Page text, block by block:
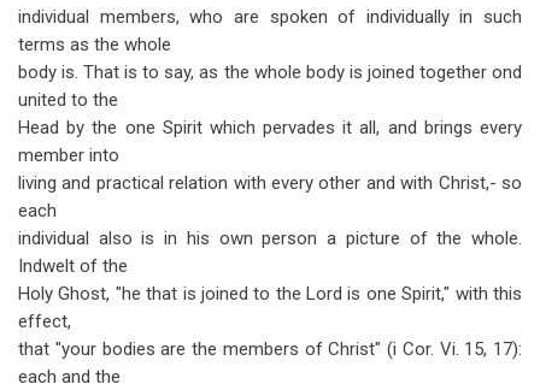
individual members, who are spoken of individually in such
terms as the whole
body is. That is to say, as the whole body is joined together ond
united to the
Head by the one Spirit which pervades it all, and brings every
member into
living and practical relation with every other and with Christ,- so
each
individual also is in his own person a picture of the whole.
Indwelt of the
Holy Ghost, "he that is joined to the Lord is one Spirit," with this
effect,
that "your bodies are the members of Christ" (i Cor. Vi. 15, 17):
each and the